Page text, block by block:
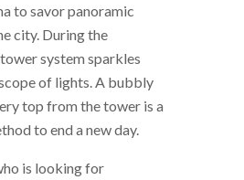
to savor panoramic
city. During the
system sparkles
of lights. A bubbly
top from the tower is a
to end a new day.
is looking for